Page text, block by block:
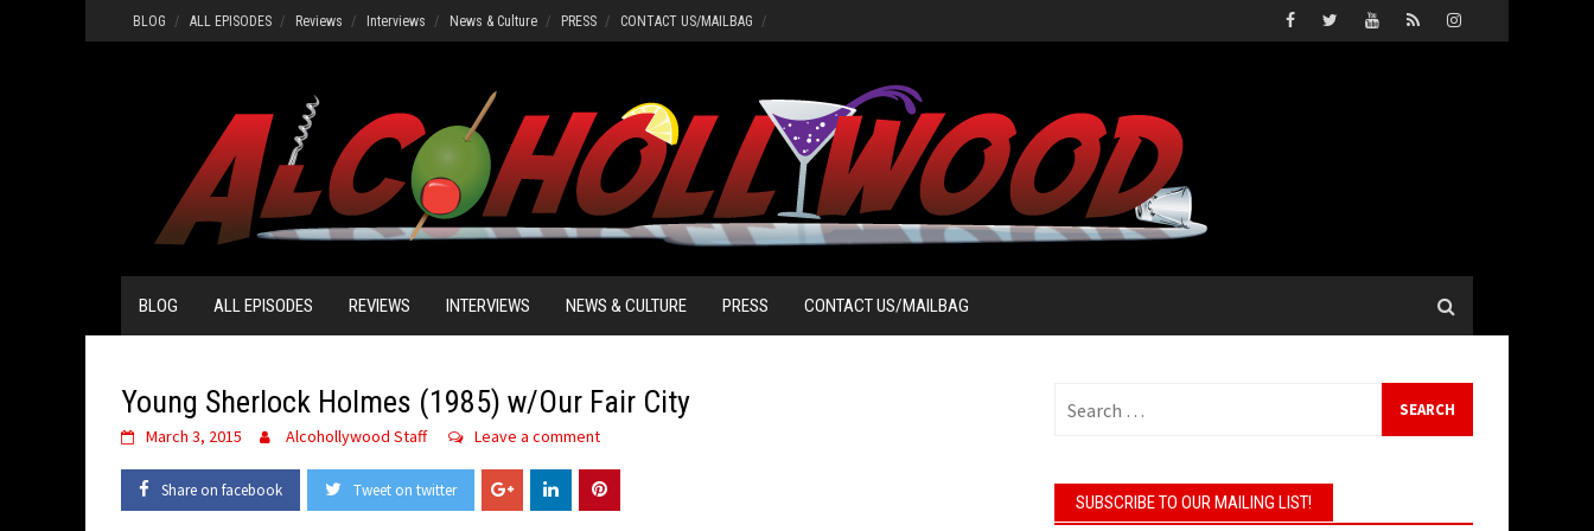
to
BLOG ALL EPISODES Reviews Interviews News & Culture PRESS CONTACT US/MAILBAG
BLOG ALL EPISODES REVIEWS INTERVIEWS NEWS & CULTURE PRESS CONTACT US/MAILBAG
Young Sherlock Holmes (1985) w/Our Fair City
March 3, 2015 Alcohollywood Staff Leave a comment
Share on facebook Tweet on twitter
for:
SUBSCRIBE TO OUR MAILING LIST!